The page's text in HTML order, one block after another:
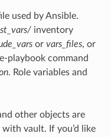
used by Ansible.
inventory
or vars_files, or
playbook command
. Role variables and
other objects are
vault. If you’d like